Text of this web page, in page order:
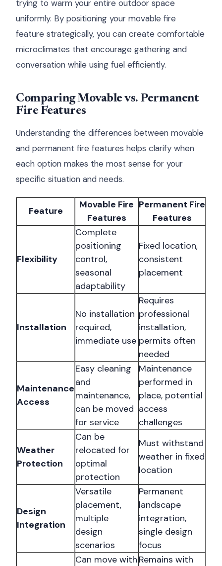
trying to warm your entire outdoor space
uniformly. By positioning your movable fire
feature strategically, you can create comfortable
microclimates that encourage gathering and
conversation while using fuel efficiently.
Comparing Movable vs. Permanent
Fire Features
Understanding the differences between movable
and permanent fire features helps clarify when
each option makes the most sense for your
specific situation and needs.
Feature
Movable Fire
Features
Permanent Fire
Features
Flexibility
Complete
positioning
control,
seasonal
adaptability
Fixed location,
consistent
placement
Installation
No installation
required,
immediate use
Requires
professional
installation,
permits often
needed
Maintenance
Access
Easy cleaning
and
maintenance,
can be moved
for service
Maintenance
performed in
place, potential
access
challenges
Weather
Protection
Can be
relocated for
optimal
protection
Must withstand
weather in fixed
location
Design
Integration
Versatile
placement,
multiple
design
scenarios
Permanent
landscape
integration,
single design
focus
Can move with Remains with